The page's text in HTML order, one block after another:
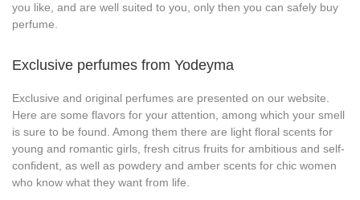
you like, and are well suited to you, only then you can safely buy
perfume.
Exclusive perfumes from Yodeyma
Exclusive and original perfumes are presented on our website.
Here are some flavors for your attention, among which your smell
is sure to be found. Among them there are light floral scents for
young and romantic girls, fresh citrus fruits for ambitious and self-
confident, as well as powdery and amber scents for chic women
who know what they want from life.